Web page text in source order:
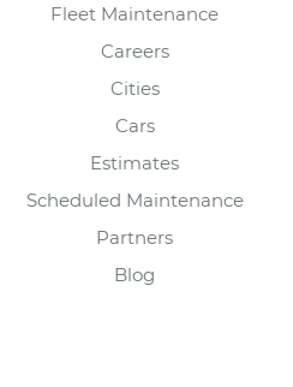
Fleet Maintenance
Careers
Cities
Cars
Estimates
Scheduled Maintenance
Partners
Blog